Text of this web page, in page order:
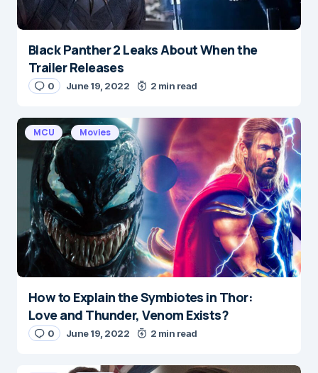
Name*
E-mail*
Save my name and e-mail in this browser for the
next time I comment.
Submit Comment
Black Panther 2 Leaks About When the
Trailer Releases
0 June 19, 2022 2 min read
MCU Movies
How to Explain the Symbiotes in Thor:
Love and Thunder, Venom Exists?
0 June 19, 2022 2 min read